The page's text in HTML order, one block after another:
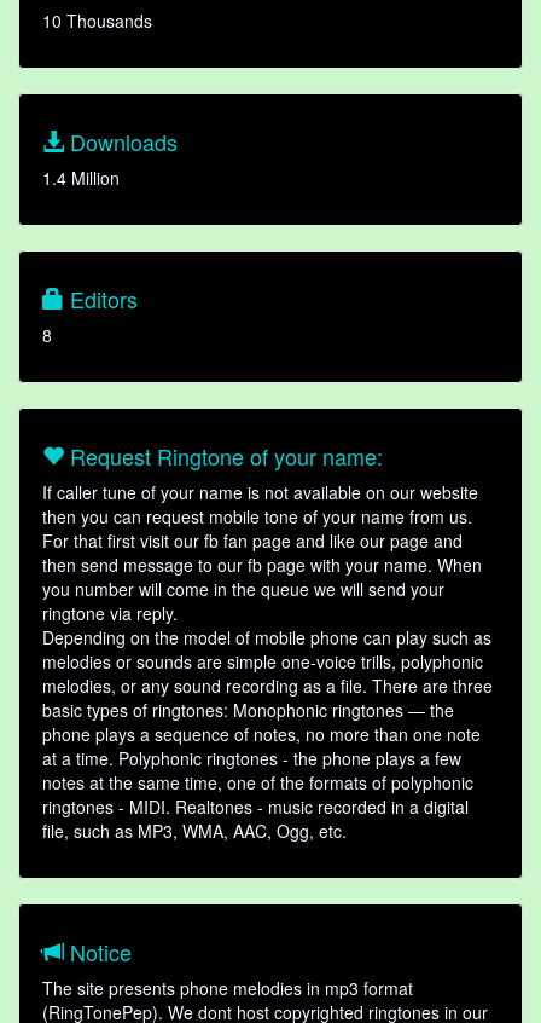
10 Thousands
Downloads
1.4 Million
Editors
8
Request Ringtone of your name:
If caller tune of your name is not available on our website
then you can request mobile tone of your name from us.
For that first visit our fb fan page and like our page and
then send message to our fb page with your name. When
you number will come in the queue we will send your
ringtone via reply.
Depending on the model of mobile phone can play such as
melodies or sounds are simple one-voice trills, polyphonic
melodies, or any sound recording as a file. There are three
basic types of ringtones: Monophonic ringtones — the
phone plays a sequence of notes, no more than one note
at a time. Polyphonic ringtones - the phone plays a few
notes at the same time, one of the formats of polyphonic
ringtones - MIDI. Realtones - music recorded in a digital
file, such as MP3, WMA, AAC, Ogg, etc.
Notice
The site presents phone melodies in mp3 format
(RingTonePep). We dont host copyrighted ringtones in our